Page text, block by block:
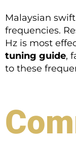
Malaysian
frequencies.
Hz is most
tuning guide,
to these